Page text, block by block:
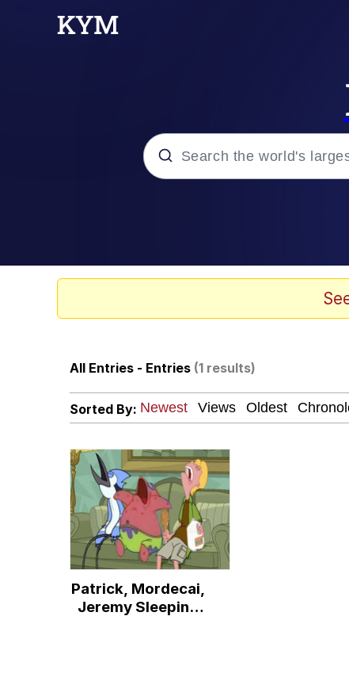
TikTok Water Tank
67 Meme
Neegy
Evelyn Smith Smiling
Guy Pointing at
I Hate Stuart Little
All Entries - Entries (1 results)
Sorted By:
Patrick, Mordecai,
Jeremy Sleeping